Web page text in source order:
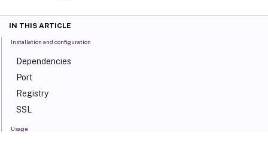
IN THIS ARTICLE
Installation and configuration
Dependencies
Port
Registry
SSL
Usage